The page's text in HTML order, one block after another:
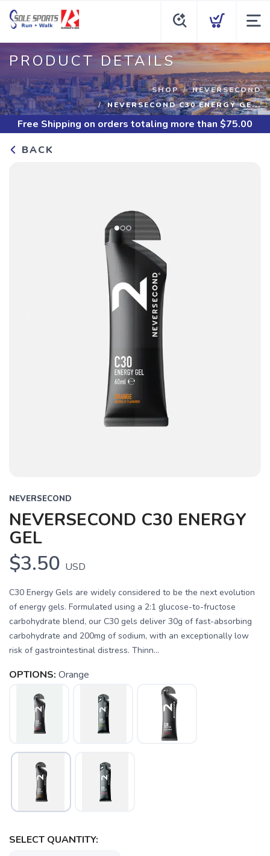
PRODUCT DETAILS
SHOP
NEVERSECOND
NEVERSECOND C30 ENERGY GE...
Free Shipping on orders totaling more than $75.00
BACK
NEVERSECOND
NEVERSECOND C30 ENERGY
GEL
$3.50 USD
C30 Energy Gels are widely considered to be the next evolution
of energy gels. Formulated using a 2:1 glucose-to-fructose
carbohydrate blend, our C30 gels deliver 30g of fast-absorbing
carbohydrate and 200mg of sodium, with an exceptionally low
risk of gastrointestinal distress. Thinn...
OPTIONS: Orange
SELECT QUANTITY: